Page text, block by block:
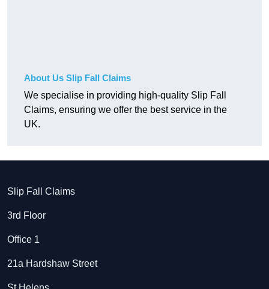
About Us Slip Fall Claims
We specialise in providing high-quality Slip Fall
Claims, ensuring we offer the best service in the
UK.
Slip Fall Claims
3rd Floor
Office 1
21a Hardshaw Street